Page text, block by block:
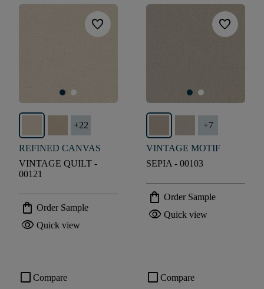
favorite
+22
REFINED CANVAS
VINTAGE QUILT -
00121
shopping_bag Order Sample
visibility Quick view
favorite
+7
VINTAGE MOTIF
SEPIA - 00103
shopping_bag Order Sample
visibility Quick view
check_box_outline_blank Compare check_box_outline_blank Compare